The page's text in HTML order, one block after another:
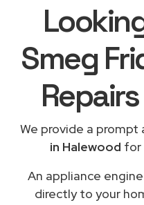
Smeg
Repairs
We provide a prompt
in Halewood for
An appliance
directly to your